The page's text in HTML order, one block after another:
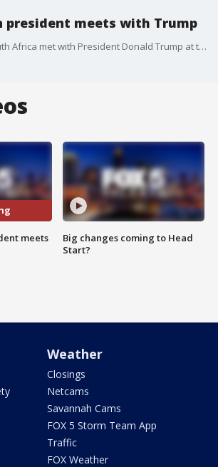
president meets with Trump
The president of South Africa met with President Donald Trump at the White House. The meeting was tense talks about racial relations in his country. Comes after the U.S. granted refugee status to a group of white South Africans earlier this month who claim they were targeted for the color of their skin.
meets
Big changes coming to Head
Start?
Weather
Closings
Netcams
Savannah Cams
FOX 5 Storm Team App
Traffic
FOX Weather